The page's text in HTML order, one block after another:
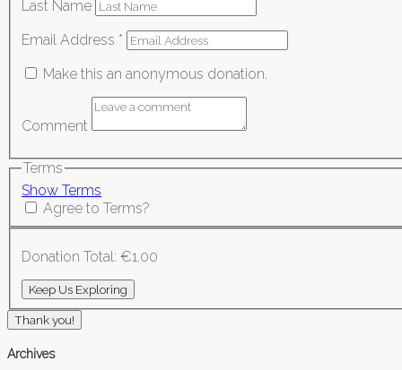
Last Name
Email Address *
Make this an anonymous donation.
Comment
Terms
Show Terms
Agree to Terms?
Donation Total: €1.00
Thank you!
Archives